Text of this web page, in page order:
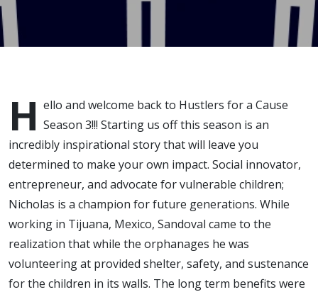
H ello and welcome back to Hustlers for a Cause
Season 3!!! Starting us off this season is an
incredibly inspirational story that will leave you
determined to make your own impact. Social innovator,
entrepreneur, and advocate for vulnerable children;
Nicholas is a champion for future generations. While
working in Tijuana, Mexico, Sandoval came to the
realization that while the orphanages he was
volunteering at provided shelter, safety, and sustenance
for the children in its walls. The long term benefits were